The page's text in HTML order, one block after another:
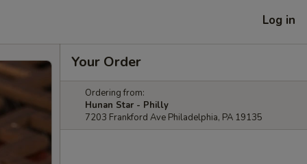
Log in
Your Order
Ordering from:
Hunan Star - Philly
7203 Frankford Ave Philadelphia, PA 19135